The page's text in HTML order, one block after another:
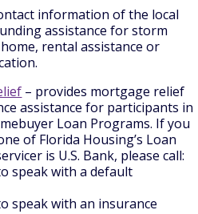
information of the local
assistance for storm
rental assistance or
– provides mortgage relief
assistance for participants in
Loan Programs. If you
of Florida Housing’s Loan
is U.S. Bank, please call:
speak with a default
speak with an insurance